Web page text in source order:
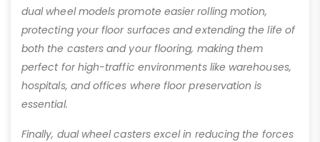
dual wheel models promote easier rolling motion,
protecting your floor surfaces and extending the life of
both the casters and your flooring, making them
perfect for high-traffic environments like warehouses,
hospitals, and offices where floor preservation is
essential.
Finally, dual wheel casters excel in reducing the forces